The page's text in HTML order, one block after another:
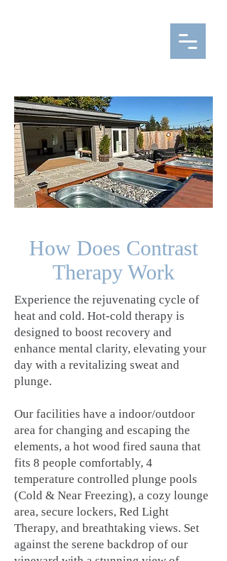
How Does Contrast
Therapy Work
Experience the rejuvenating cycle of
heat and cold. Hot-cold therapy is
designed to boost recovery and
enhance mental clarity, elevating your
day with a revitalizing sweat and
plunge.
Our facilities have a indoor/outdoor
area for changing and escaping the
elements, a hot wood fired sauna that
fits 8 people comfortably, 4
temperature controlled plunge pools
(Cold & Near Freezing), a cozy lounge
area, secure lockers, Red Light
Therapy, and breathtaking views. Set
against the serene backdrop of our